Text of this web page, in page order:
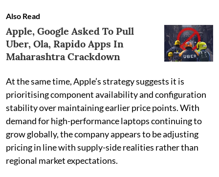
Also Read
Apple, Google Asked To Pull
Uber, Ola, Rapido Apps In
Maharashtra Crackdown
At the same time, Apple’s strategy suggests it is
prioritising component availability and configuration
stability over maintaining earlier price points. With
demand for high-performance laptops continuing to
grow globally, the company appears to be adjusting
pricing in line with supply-side realities rather than
regional market expectations.